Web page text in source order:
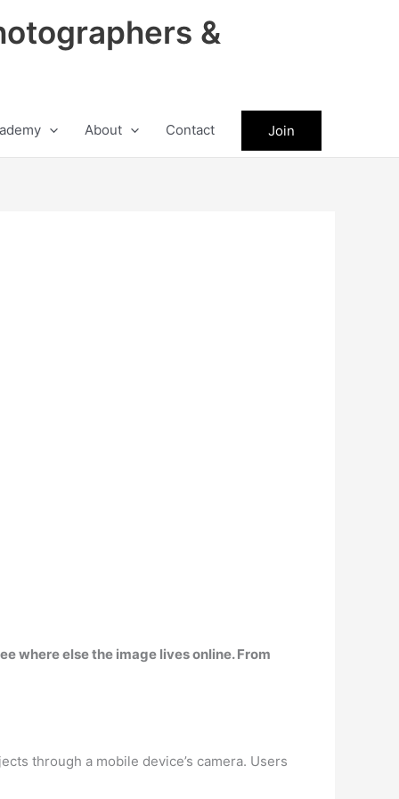
&
About Contact Join
where else the image lives online. From
through a mobile device’s camera. Users